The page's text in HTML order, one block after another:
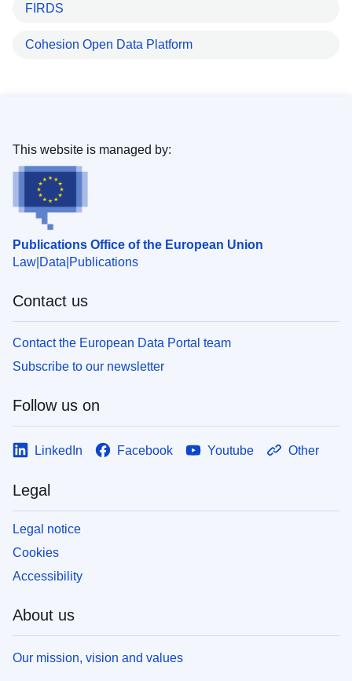
FIRDS
Cohesion Open Data Platform
Publications Office of the European Union
Law Data Publications
This website is managed by:
Contact us
Contact the European Data Portal team
Subscribe to our newsletter
Follow us on
LinkedIn Facebook Youtube Other
Legal
Legal notice
Cookies
Accessibility
About us
Our mission, vision and values